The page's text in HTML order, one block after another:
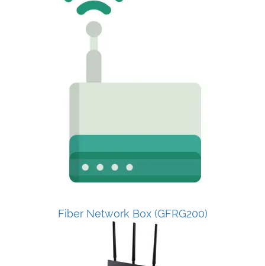
Fiber Network Box (GFRG200)